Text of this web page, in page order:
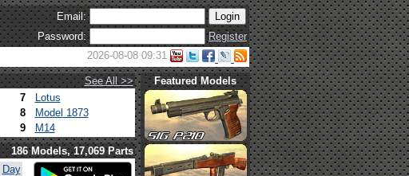
Email:
Password:
Register
2026-08-08 09:31
See All >>
7
Lotus
8
Model 1873
9 M14
Featured Models
186 Models, 17,069 Parts
Day